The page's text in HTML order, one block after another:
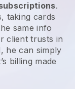
.
taking cards
same info
client trusts in
he can simply
billing made